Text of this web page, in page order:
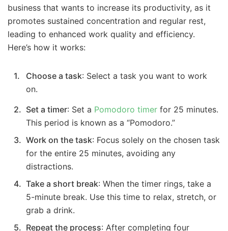
business that wants to increase its productivity, as it
promotes sustained concentration and regular rest,
leading to enhanced work quality and efficiency.
Here’s how it works:
Choose a task: Select a task you want to work
on.
Set a timer: Set a Pomodoro timer for 25 minutes.
This period is known as a “Pomodoro.”
Work on the task: Focus solely on the chosen task
for the entire 25 minutes, avoiding any
distractions.
Take a short break: When the timer rings, take a
5-minute break. Use this time to relax, stretch, or
grab a drink.
Repeat the process: After completing four